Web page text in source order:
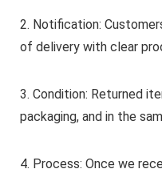
2. Notification:
of delivery with clear
3. Condition: Returned
packaging, and in the
4. Process: Once we